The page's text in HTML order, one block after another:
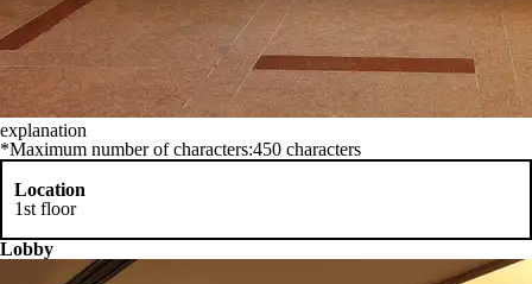
explanation
*Maximum number of characters:450 characters
Location
1st floor
Lobby